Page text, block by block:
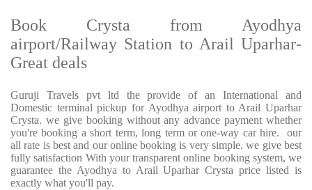
Book Crysta from Ayodhya
airport/Railway Station to Arail Uparhar-
Great deals
Guruji Travels pvt ltd the provide of an International and
Domestic terminal pickup for Ayodhya airport to Arail Uparhar
Crysta. we give booking without any advance payment whether
you're booking a short term, long term or one-way car hire. our
all rate is best and our online booking is very simple. we give best
fully satisfaction With your transparent online booking system, we
guarantee the Ayodhya to Arail Uparhar Crysta price listed is
exactly what you'll pay.